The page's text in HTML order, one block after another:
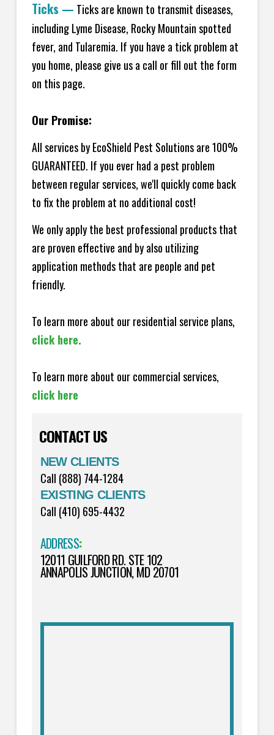
Ticks — Ticks are known to transmit diseases,
including Lyme Disease, Rocky Mountain spotted
fever, and Tularemia. If you have a tick problem at
you home, please give us a call or fill out the form
on this page.
Our Promise:
All services by EcoShield Pest Solutions are 100%
GUARANTEED. If you ever had a pest problem
between regular services, we'll quickly come back
to fix the problem at no additional cost!
We only apply the best professional products that
are proven effective and by also utilizing
application methods that are people and pet
friendly.
To learn more about our residential service plans,
click here.
To learn more about our commercial services,
click here
CONTACT US
NEW CLIENTS
Call (888) 744-1284
EXISTING CLIENTS
Call (410) 695-4432
ADDRESS:
12011 GUILFORD RD. STE 102
ANNAPOLIS JUNCTION, MD 20701